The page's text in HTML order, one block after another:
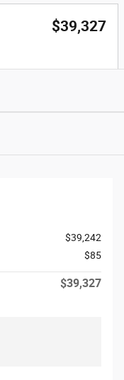
$39,327
$39,242
$85
$39,327